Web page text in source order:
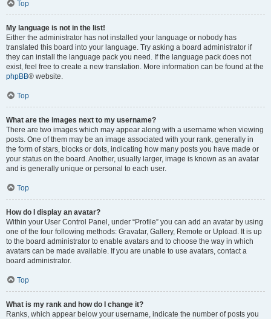
Top
My language is not in the list!
Either the administrator has not installed your language or nobody has
translated this board into your language. Try asking a board administrator if
they can install the language pack you need. If the language pack does not
exist, feel free to create a new translation. More information can be found at the
phpBB® website.
Top
What are the images next to my username?
There are two images which may appear along with a username when viewing
posts. One of them may be an image associated with your rank, generally in
the form of stars, blocks or dots, indicating how many posts you have made or
your status on the board. Another, usually larger, image is known as an avatar
and is generally unique or personal to each user.
Top
How do I display an avatar?
Within your User Control Panel, under “Profile” you can add an avatar by using
one of the four following methods: Gravatar, Gallery, Remote or Upload. It is up
to the board administrator to enable avatars and to choose the way in which
avatars can be made available. If you are unable to use avatars, contact a
board administrator.
Top
What is my rank and how do I change it?
Ranks, which appear below your username, indicate the number of posts you